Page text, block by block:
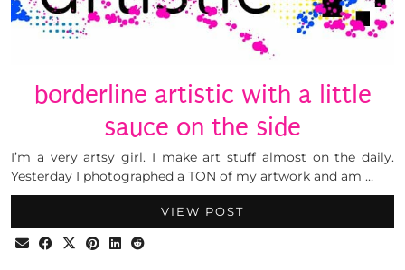
borderline artistic with a little
sauce on the side
I’m a very artsy girl. I make art stuff almost on the daily.
Yesterday I photographed a TON of my artwork and am …
VIEW POST